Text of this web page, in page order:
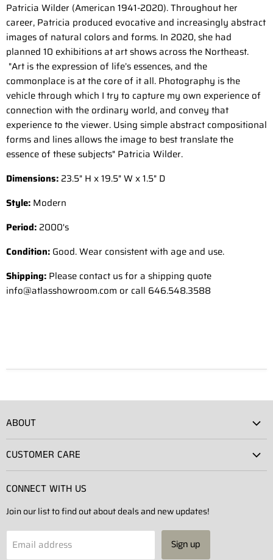
Patricia Wilder (American 1941-2020). Throughout her
career, Patricia produced evocative and increasingly abstract
images of natural colors and forms. In 2020, she had
planned 10 exhibitions at art shows across the Northeast.
"Art is the expression of life’s essences, and the
commonplace is at the core of it all. Photography is the
vehicle through which I try to capture my own experience of
connection with the ordinary world, and convey that
experience to the viewer. Using simple abstract compositional
forms and lines allows the image to best translate the
essence of these subjects" Patricia Wilder.
Dimensions: 23.5" H x 19.5" W x 1.5" D
Style: Modern
Period: 2000's
Condition: Good. Wear consistent with age and use.
Shipping: Please contact us for a shipping quote
info@atlasshowroom.com or call 646.548.3588
ABOUT
Rentals
Projects
CUSTOMER CARE
Returns
Contact
Privacy Policy
Terms of Service
CONNECT WITH US
Join our list to find out about deals and new updates!
Email address Sign up